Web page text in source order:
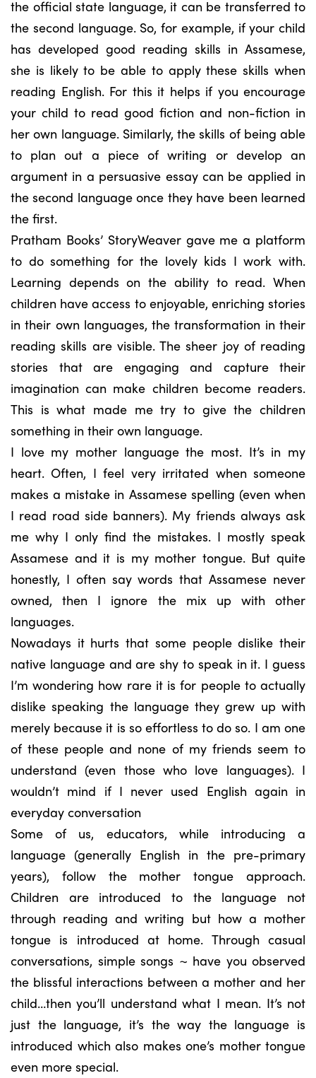
the official state language, it can be transferred to
the second language. So, for example, if your child
has developed good reading skills in Assamese,
she is likely to be able to apply these skills when
reading English. For this it helps if you encourage
your child to read good fiction and non-fiction in
her own language. Similarly, the skills of being able
to plan out a piece of writing or develop an
argument in a persuasive essay can be applied in
the second language once they have been learned
the first.
Pratham Books’ StoryWeaver gave me a platform
to do something for the lovely kids I work with.
Learning depends on the ability to read. When
children have access to enjoyable, enriching stories
in their own languages, the transformation in their
reading skills are visible. The sheer joy of reading
stories that are engaging and capture their
imagination can make children become readers.
This is what made me try to give the children
something in their own language.
I love my mother language the most. It’s in my
heart. Often, I feel very irritated when someone
makes a mistake in Assamese spelling (even when
I read road side banners). My friends always ask
me why I only find the mistakes. I mostly speak
Assamese and it is my mother tongue. But quite
honestly, I often say words that Assamese never
owned, then I ignore the mix up with other
languages.
Nowadays it hurts that some people dislike their
native language and are shy to speak in it. I guess
I’m wondering how rare it is for people to actually
dislike speaking the language they grew up with
merely because it is so effortless to do so. I am one
of these people and none of my friends seem to
understand (even those who love languages). I
wouldn’t mind if I never used English again in
everyday conversation
Some of us, educators, while introducing a
language (generally English in the pre-primary
years), follow the mother tongue approach.
Children are introduced to the language not
through reading and writing but how a mother
tongue is introduced at home. Through casual
conversations, simple songs ~ have you observed
the blissful interactions between a mother and her
child…then you’ll understand what I mean. It’s not
just the language, it’s the way the language is
introduced which also makes one’s mother tongue
even more special.